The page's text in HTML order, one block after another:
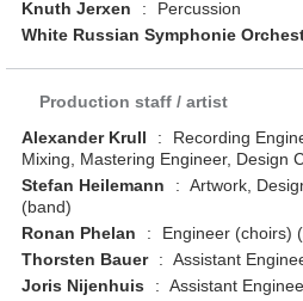
Knuth Jerxen
:
Percussion
White Russian Symphonie
Production staff / artist
Alexander Krull
:
Recording
Mixing, Mastering Engineer, Design
Stefan Heilemann
: Artwork,
(band)
Ronan Phelan
:
Engineer (choirs)
Thorsten Bauer
: Assistant
Joris Nijenhuis
: Assistant